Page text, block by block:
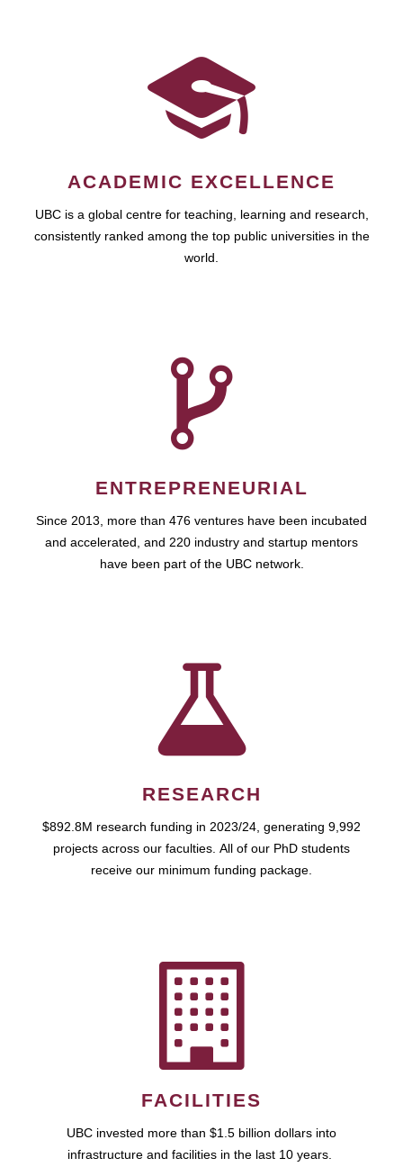
ACADEMIC EXCELLENCE
UBC is a global centre for teaching, learning and research,
consistently ranked among the top public universities in the
world.
ENTREPRENEURIAL
Since 2013, more than 476 ventures have been incubated
and accelerated, and 220 industry and startup mentors
have been part of the UBC network.
RESEARCH
$892.8M research funding in 2023/24, generating 9,992
projects across our faculties. All of our PhD students
receive our minimum funding package.
FACILITIES
UBC invested more than $1.5 billion dollars into
infrastructure and facilities in the last 10 years.